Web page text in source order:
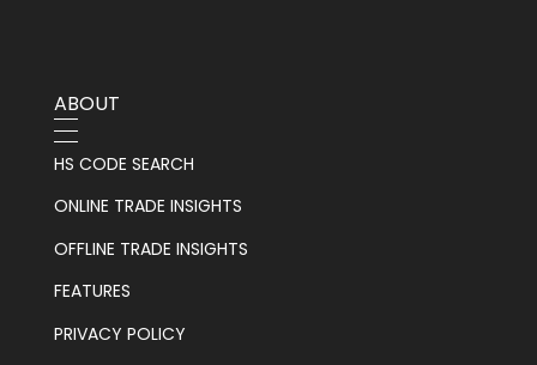
ABOUT
HS CODE SEARCH
ONLINE TRADE INSIGHTS
OFFLINE TRADE INSIGHTS
FEATURES
PRIVACY POLICY